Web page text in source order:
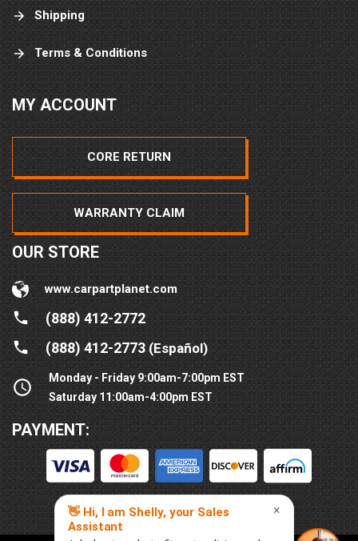
Shipping
Terms & Conditions
MY ACCOUNT
CORE RETURN
WARRANTY CLAIM
OUR STORE
www.carpartplanet.com
(888) 412-2772
(888) 412-2773(Español)
Monday - Friday 9:00am-7:00pm EST
Saturday 11:00am-4:00pm EST
PAYMENT: